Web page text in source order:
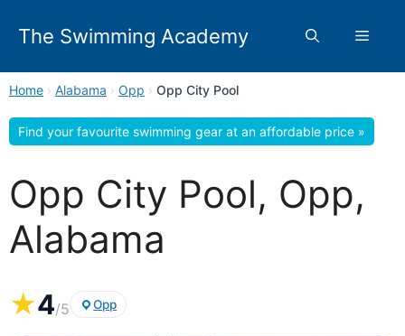
The Swimming Academy Menu
Home › Alabama › Opp › Opp City Pool
Find your favourite swimming gear at an affordable price »
Opp City Pool, Opp,
Alabama
★4/5 Opp